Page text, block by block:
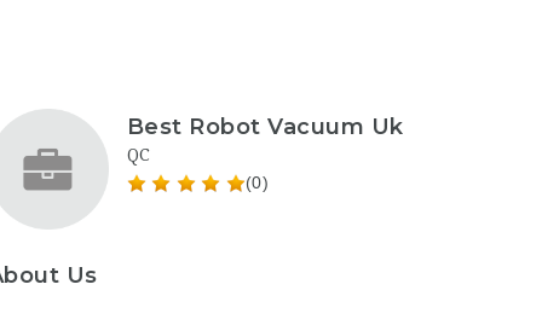
Best Robot Vacuum Uk
QC
(0)
Us